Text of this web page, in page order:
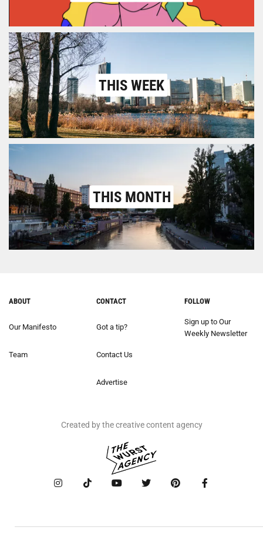
THIS WEEK
THIS MONTH
ABOUT
Our Manifesto
Team
CONTACT
Got a tip?
Contact Us
Advertise
FOLLOW
Sign up to Our
Weekly Newsletter
Created by the creative content agency